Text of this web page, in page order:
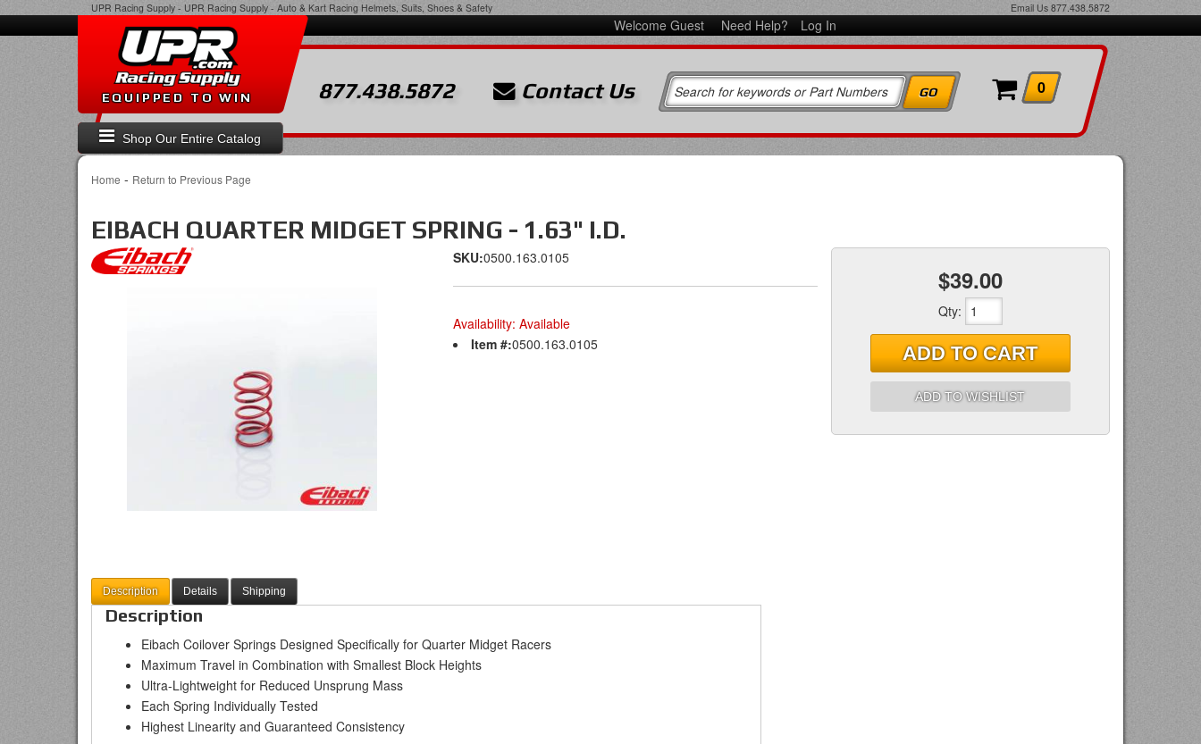
UPR Racing Supply - UPR Racing Supply - Auto & Kart Racing Helmets, Suits, Shoes & Safety Email Us 877.438.5872
Welcome Guest Need Help? Log In
Shop Our Entire Catalog
EQUIPPED TO WIN 877.438.5872 Contact Us 0
Home - Return to Previous Page
EIBACH QUARTER MIDGET SPRING - 1.63" I.D.
SKU:0500.163.0105
Availability: Available
Item #:0500.163.0105
$39.00
Qty:
ADD TO CART
ADD TO WISHLIST
Description Details Shipping
Description
Eibach Coilover Springs Designed Specifically for Quarter Midget Racers
Maximum Travel in Combination with Smallest Block Heights
Ultra-Lightweight for Reduced Unsprung Mass
Each Spring Individually Tested
Highest Linearity and Guaranteed Consistency